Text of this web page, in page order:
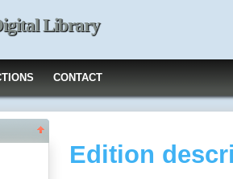
Library
CONTACT
Edition